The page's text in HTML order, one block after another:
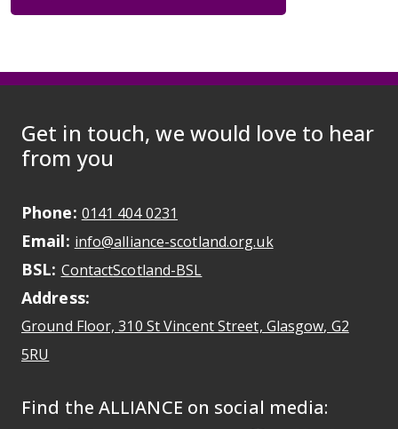
Get in touch, we would love to hear
from you
Phone: 0141 404 0231
Email: info@alliance-scotland.org.ukMay open a new
BSL: ContactScotland-BSL
Address:
Ground Floor, 310 St Vincent Street, Glasgow, G2
5RU
Find the ALLIANCE on social media: